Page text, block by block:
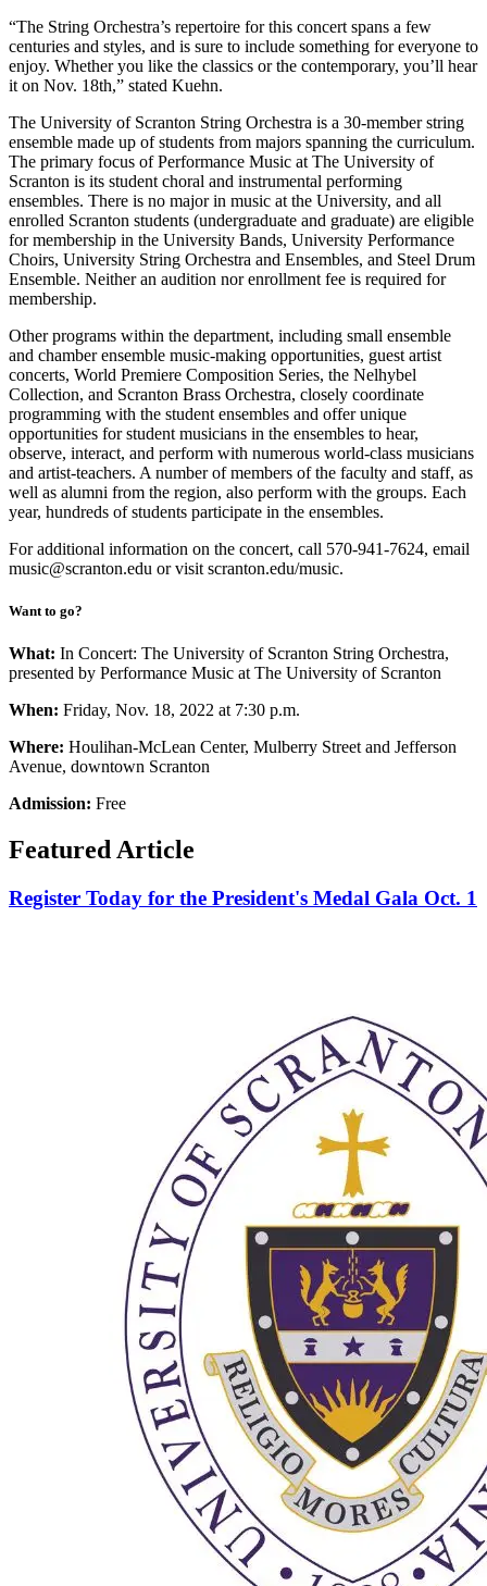
“The String Orchestra’s repertoire for this concert spans a few
centuries and styles, and is sure to include something for everyone to
enjoy. Whether you like the classics or the contemporary, you’ll hear
it on Nov. 18th,” stated Kuehn.
The University of Scranton String Orchestra is a 30-member string
ensemble made up of students from majors spanning the curriculum.
The primary focus of Performance Music at The University of
Scranton is its student choral and instrumental performing
ensembles. There is no major in music at the University, and all
enrolled Scranton students (undergraduate and graduate) are eligible
for membership in the University Bands, University Performance
Choirs, University String Orchestra and Ensembles, and Steel Drum
Ensemble. Neither an audition nor enrollment fee is required for
membership.
Other programs within the department, including small ensemble
and chamber ensemble music-making opportunities, guest artist
concerts, World Premiere Composition Series, the Nelhybel
Collection, and Scranton Brass Orchestra, closely coordinate
programming with the student ensembles and offer unique
opportunities for student musicians in the ensembles to hear,
observe, interact, and perform with numerous world-class musicians
and artist-teachers. A number of members of the faculty and staff, as
well as alumni from the region, also perform with the groups. Each
year, hundreds of students participate in the ensembles.
For additional information on the concert, call 570-941-7624, email
music@scranton.edu or visit scranton.edu/music.
Want to go?
What: In Concert: The University of Scranton String Orchestra,
presented by Performance Music at The University of Scranton
When: Friday, Nov. 18, 2022 at 7:30 p.m.
Where: Houlihan-McLean Center, Mulberry Street and Jefferson
Avenue, downtown Scranton
Admission: Free
Featured Article
Register Today for the President's Medal Gala Oct. 1